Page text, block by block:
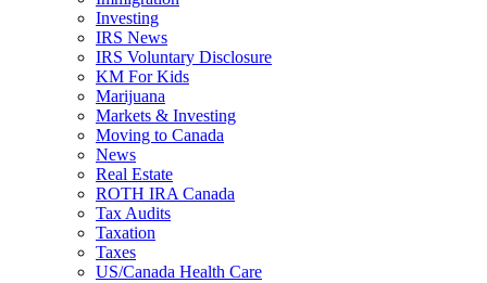
Investing
IRS News
IRS Voluntary Disclosure
KM For Kids
Marijuana
Markets & Investing
Moving to Canada
News
Real Estate
ROTH IRA Canada
Tax Audits
Taxation
Taxes
US/Canada Health Care